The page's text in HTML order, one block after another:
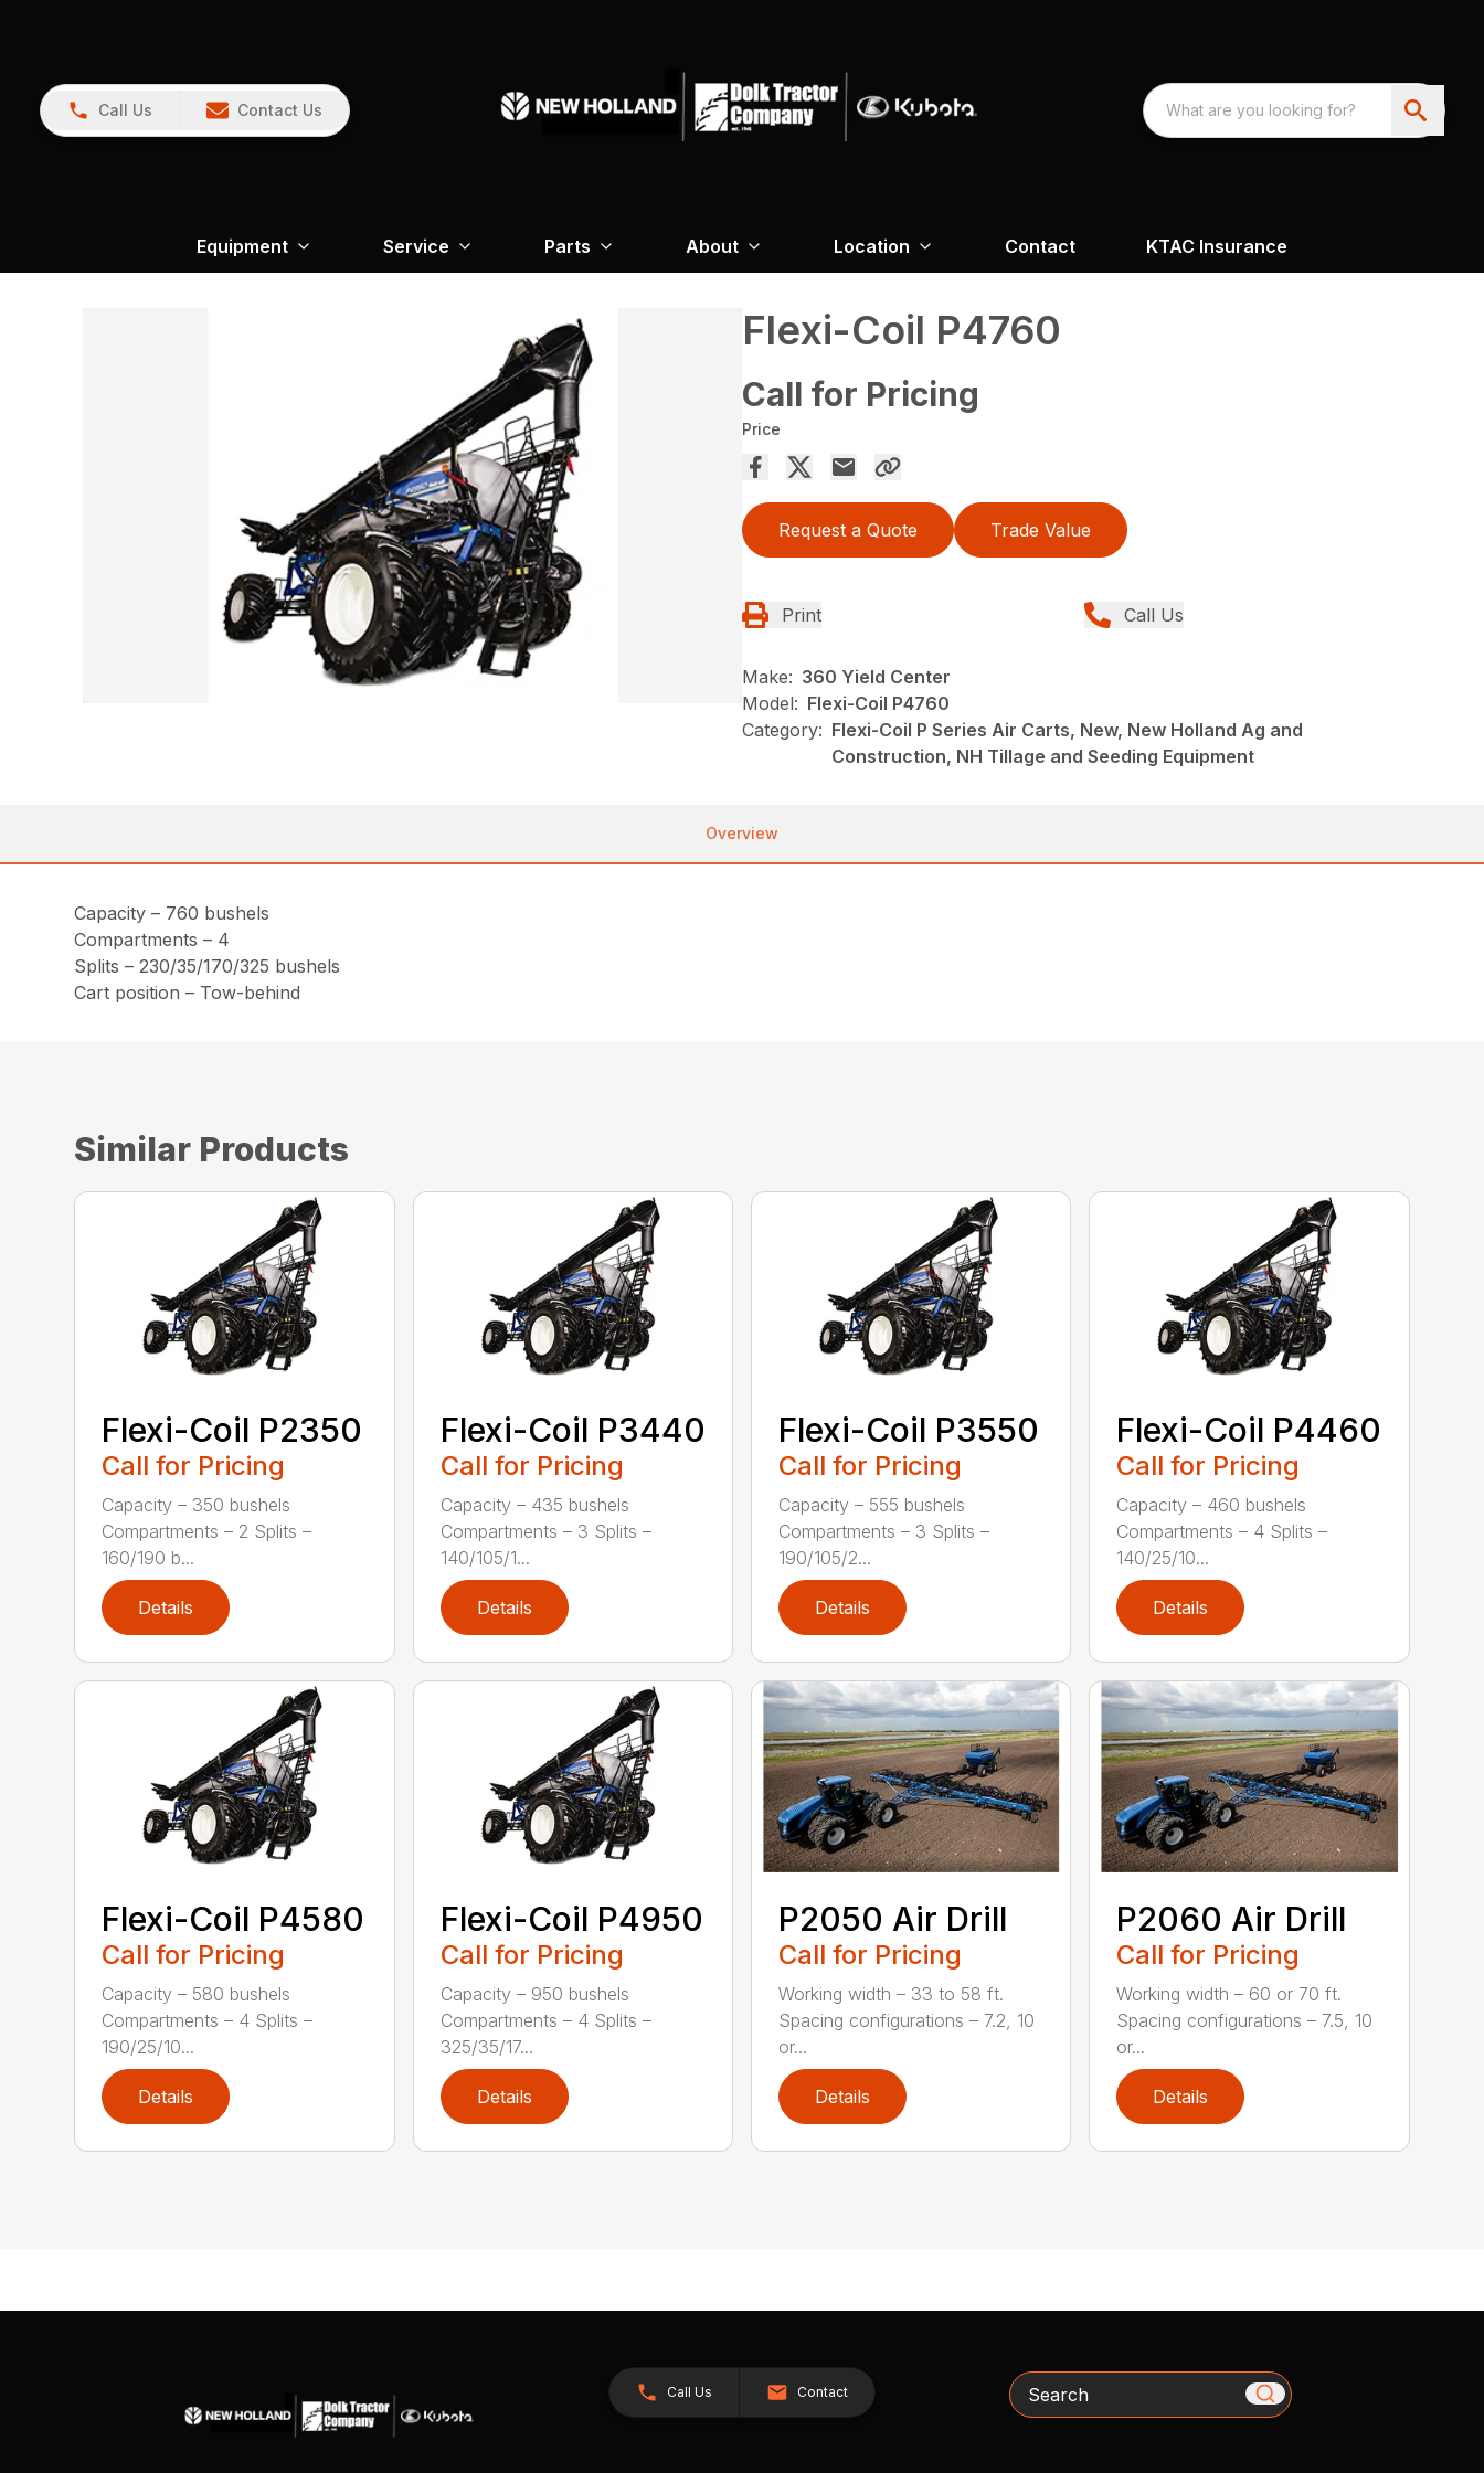
Call Us Contact Us
Equipment Service Parts About Location Contact KTAC Insurance
Flexi-Coil P4760
Call for Pricing
Price
Request a Quote Trade Value
Print Call Us
Make: 360 Yield Center
Model: Flexi-Coil P4760
Category: Flexi-Coil P Series Air Carts, New, New Holland Ag and
Construction, NH Tillage and Seeding Equipment
Overview
Capacity – 760 bushels
Compartments – 4
Splits – 230/35/170/325 bushels
Cart position – Tow-behind
Similar Products
Flexi-Coil P2350
Call for Pricing
Capacity – 350 bushels
Compartments – 2 Splits –
160/190 b...
Details
Flexi-Coil P3440
Call for Pricing
Capacity – 435 bushels
Compartments – 3 Splits –
140/105/1...
Details
Flexi-Coil P3550
Call for Pricing
Capacity – 555 bushels
Compartments – 3 Splits –
190/105/2...
Details
Flexi-Coil P4460
Call for Pricing
Capacity – 460 bushels
Compartments – 4 Splits –
140/25/10...
Details
Flexi-Coil P4580
Call for Pricing
Capacity – 580 bushels
Compartments – 4 Splits –
190/25/10...
Details
Flexi-Coil P4950
Call for Pricing
Capacity – 950 bushels
Compartments – 4 Splits –
325/35/17...
Details
P2050 Air Drill
Call for Pricing
Working width – 33 to 58 ft.
Spacing configurations – 7.2, 10
or...
Details
P2060 Air Drill
Call for Pricing
Working width – 60 or 70 ft.
Spacing configurations – 7.5, 10
or...
Details
Call Us Contact Search